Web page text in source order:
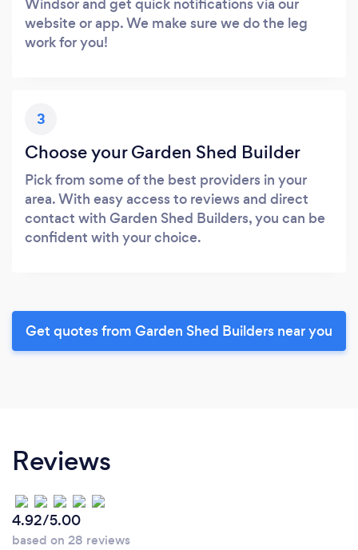
website or app. We make sure we do the leg
work for you!
3
Choose your Garden Shed Builder
Pick from some of the best providers in your
area. With easy access to reviews and direct
contact with Garden Shed Builders, you can be
confident with your choice.
Get quotes from Garden Shed Builders near you
Reviews
4.92/5.00
based on 28 reviews